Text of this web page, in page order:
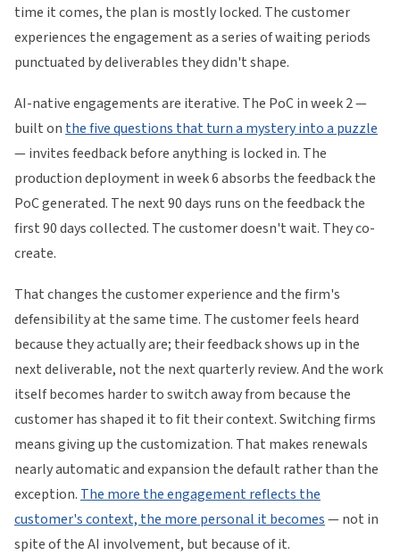
time it comes, the plan is mostly locked. The customer
experiences the engagement as a series of waiting periods
punctuated by deliverables they didn't shape.
AI-native engagements are iterative. The PoC in week 2 —
built on the five questions that turn a mystery into a puzzle
— invites feedback before anything is locked in. The
production deployment in week 6 absorbs the feedback the
PoC generated. The next 90 days runs on the feedback the
first 90 days collected. The customer doesn't wait. They co-
create.
That changes the customer experience and the firm's
defensibility at the same time. The customer feels heard
because they actually are; their feedback shows up in the
next deliverable, not the next quarterly review. And the work
itself becomes harder to switch away from because the
customer has shaped it to fit their context. Switching firms
means giving up the customization. That makes renewals
nearly automatic and expansion the default rather than the
exception. The more the engagement reflects the
customer's context, the more personal it becomes— not in
spite of the AI involvement, but because of it.